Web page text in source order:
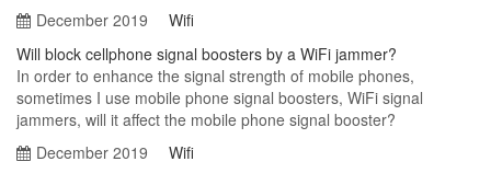
December 2019
Wifi
Will block cellphone signal boosters by a WiFi jammer?
In order to enhance the signal strength of mobile phones,
sometimes I use mobile phone signal boosters, WiFi signal
jammers, will it affect the mobile phone signal booster?
December 2019
Wifi